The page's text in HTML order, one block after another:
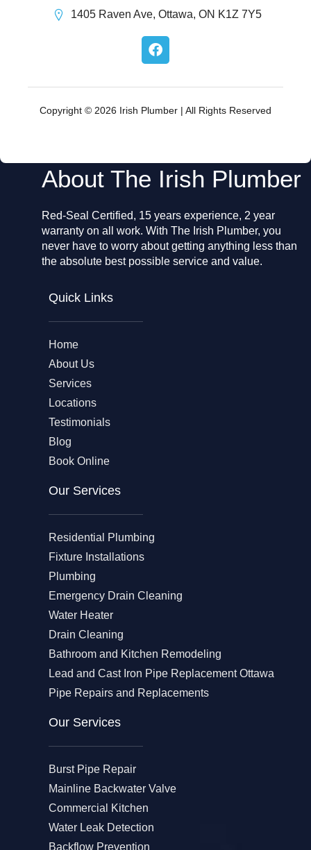
1405 Raven Ave, Ottawa, ON K1Z 7Y5
F
a
e
o
Copyright © 2026 Irish Plumber | All Rights Reserved
About The Irish Plumber
Red-Seal Certified, 15 years experience, 2 year
warranty on all work. With The Irish Plumber, you
never have to worry about getting anything less than
the absolute best possible service and value.
Quick Links
Home
About Us
Services
Locations
Testimonials
Blog
Book Online
Our Services
Residential Plumbing
Fixture Installations
Plumbing
Emergency Drain Cleaning
Water Heater
Drain Cleaning
Bathroom and Kitchen Remodeling
Lead and Cast Iron Pipe Replacement Ottawa
Pipe Repairs and Replacements
Our Services​
Burst Pipe Repair
Mainline Backwater Valve
Commercial Kitchen
Water Leak Detection
Backflow Prevention